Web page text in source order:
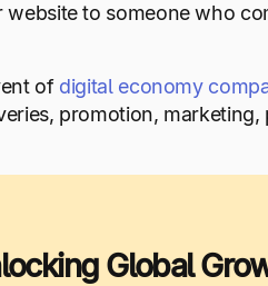
website to someone who
of digital economy
promotion,
Global